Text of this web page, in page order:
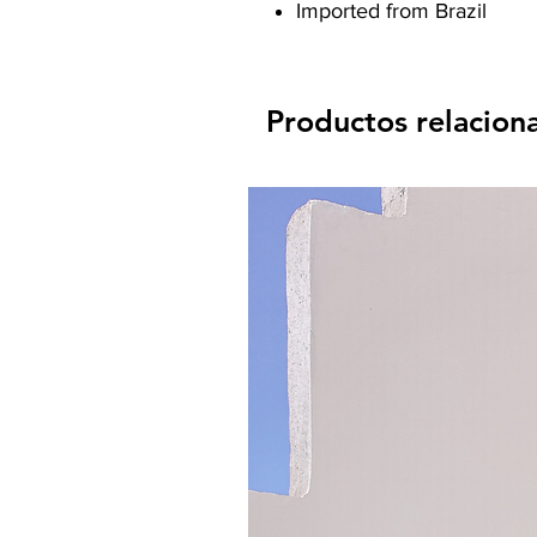
Imported from Brazil
Productos